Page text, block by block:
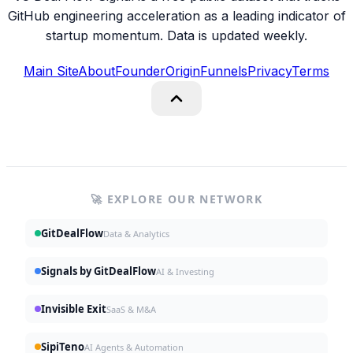
GitHub engineering acceleration as a leading indicator of
startup momentum. Data is updated weekly.
Main SiteAboutFounderOriginFunnelsPrivacyTerms
🚀 EXPLORE OUR NETWORK
GitDealFlowData & Analytics
Signals by GitDealFlowAI & Investing
Invisible ExitSaaS & M&A
SipiTenoAI Agents & Automation